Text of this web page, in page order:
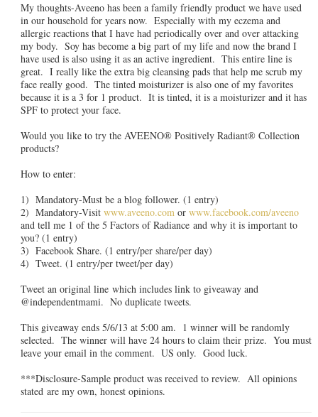
My thoughts-Aveeno has been a family friendly product we have used
in our household for years now. Especially with my eczema and
allergic reactions that I have had periodically over and over attacking
my body. Soy has become a big part of my life and now the brand I
have used is also using it as an active ingredient. This entire line is
great. I really like the extra big cleansing pads that help me scrub my
face really good. The tinted moisturizer is also one of my favorites
because it is a 3 for 1 product. It is tinted, it is a moisturizer and it has
SPF to protect your face.
Would you like to try the AVEENO® Positively Radiant® Collection
products?
How to enter:
1) Mandatory-Must be a blog follower. (1 entry)
2) Mandatory-Visit www.aveeno.comor www.facebook.com/aveeno
and tell me 1 of the 5 Factors of Radiance and why it is important to
you? (1 entry)
3) Facebook Share. (1 entry/per share/per day)
4) Tweet. (1 entry/per tweet/per day)
Tweet an original line which includes link to giveaway and
@independentmami. No duplicate tweets.
This giveaway ends 5/6/13 at 5:00 am. 1 winner will be randomly
selected. The winner will have 24 hours to claim their prize. You must
leave your email in the comment. US only. Good luck.
***Disclosure-Sample product was received to review. All opinions
stated are my own, honest opinions.